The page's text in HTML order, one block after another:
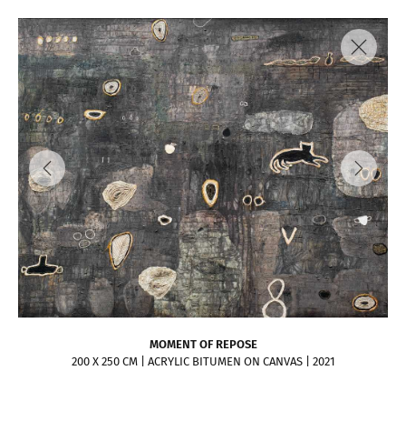
MOMENT OF REPOSE
200 X 250 CM | ACRYLIC BITUMEN ON CANVAS | 2021